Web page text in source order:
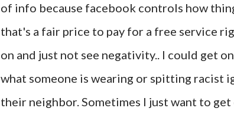
of info because facebook controls how
that's a fair price to pay for a free service
on and just not see negativity.. I could get
what someone is wearing or spitting racist
their neighbor. Sometimes I just want to